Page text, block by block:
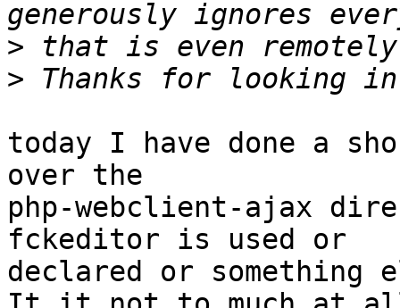
>
>
today I have done a
over the
php-webclient-ajax
fckeditor is used or
declared or something